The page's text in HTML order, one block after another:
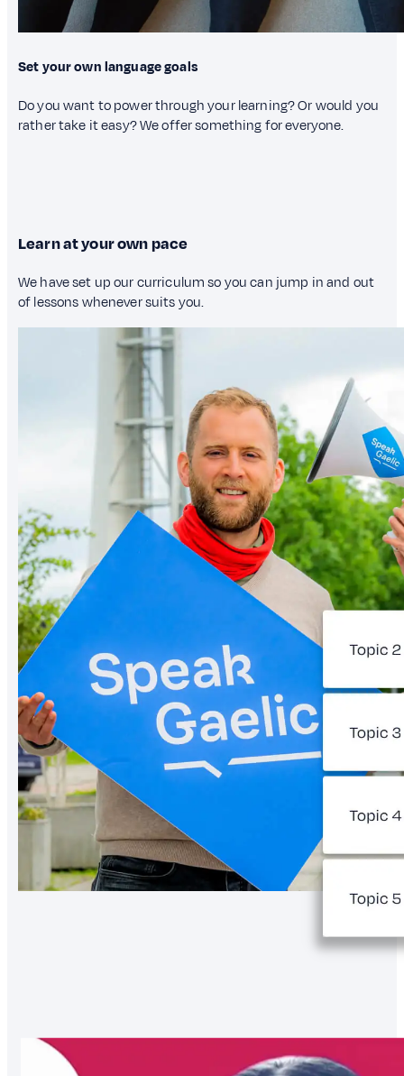
Set your own language goals
Do you want to power through your learning? Or would you
rather take it easy? We offer something for everyone.
Learn at your own pace
We have set up our curriculum so you can jump in and out
of lessons whenever suits you.